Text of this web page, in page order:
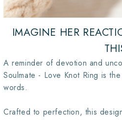
IMAGINE HER
A reminder of devotion and
Soulmate - Love Knot Ring is
words.
Crafted to perfection, this